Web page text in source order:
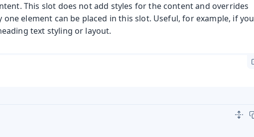
This slot does not add styles for the content and overrides
element can be placed in this slot. Useful, for example, if you
text styling or layout.